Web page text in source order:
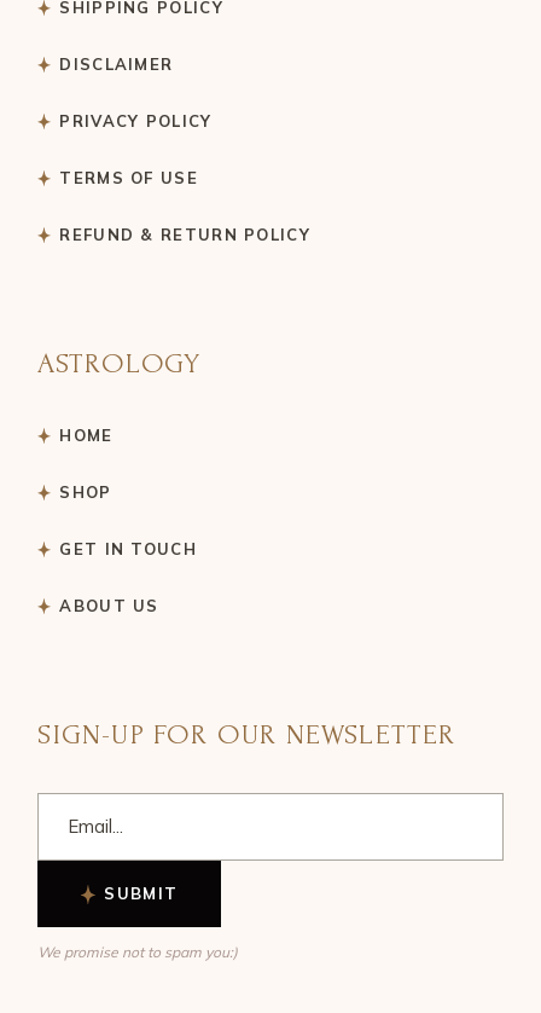
SHIPPING POLICY
DISCLAIMER
PRIVACY POLICY
TERMS OF USE
REFUND & RETURN POLICY
ASTROLOGY
HOME
SHOP
GET IN TOUCH
ABOUT US
SIGN-UP FOR OUR NEWSLETTER
SUBMIT
We promise not to spam you:)